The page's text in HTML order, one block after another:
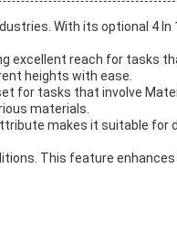
With its optional 4 In
excellent reach for tasks
heights with ease.
for tasks that involve
materials.
makes it suitable for
This feature